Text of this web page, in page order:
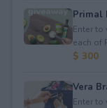
Primal
Enter to
each of
$ 300
Vera
Enter